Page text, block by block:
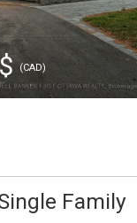
(CAD)
Family